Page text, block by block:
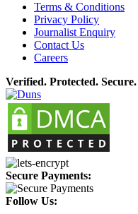
Terms & Conditions
Privacy Policy
Journalist Enquiry
Contact Us
Careers
Verified. Protected. Secure.
Secure Payments:
Follow Us: